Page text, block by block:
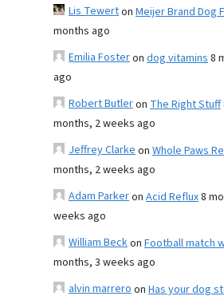
Lis Tewerton Meijer Brand Dog
months ago
Emilia Fosteron dog vitamins8
ago
Robert Butleron The Right Stuff
months, 2 weeks ago
Jeffrey Clarkeon Whole Paws
months, 2 weeks ago
Adam Parkeron Acid Reflux8
weeks ago
William Beckon Football match
months, 3 weeks ago
alvin marreroon Has your dog